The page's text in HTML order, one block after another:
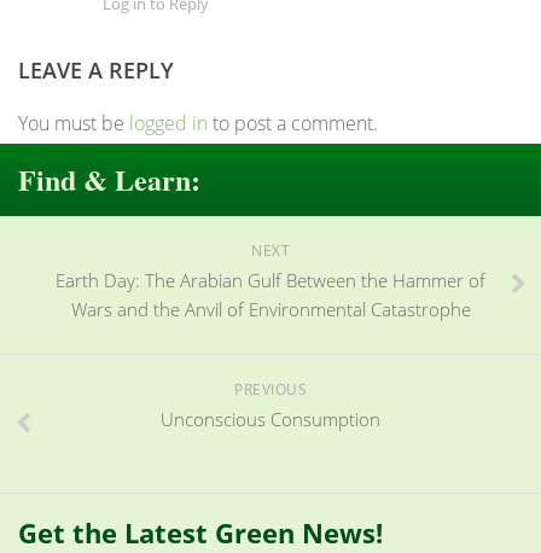
LEAVE A REPLY
You must be logged in to post a comment.
Find & Learn:
NEXT
Earth Day: The Arabian Gulf Between the Hammer of
Wars and the Anvil of Environmental Catastrophe
PREVIOUS
Unconscious Consumption
Get the Latest Green News!